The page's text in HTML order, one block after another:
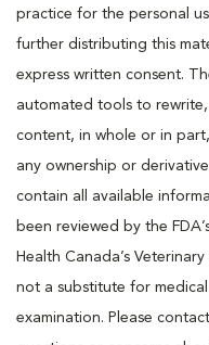
practice for the personal
further distributing this
express written consent.
automated tools to
content, in whole or in
any ownership or
contain all available
been reviewed by the
Health Canada’s
not a substitute for
examination. Please